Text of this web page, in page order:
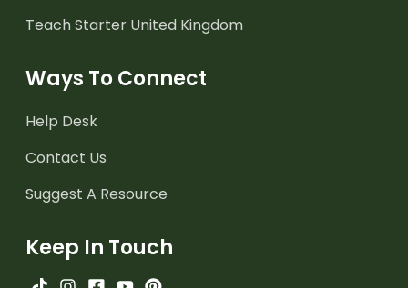
Teach Starter United Kingdom
Ways To Connect
Help Desk
Contact Us
Suggest A Resource
Keep In Touch